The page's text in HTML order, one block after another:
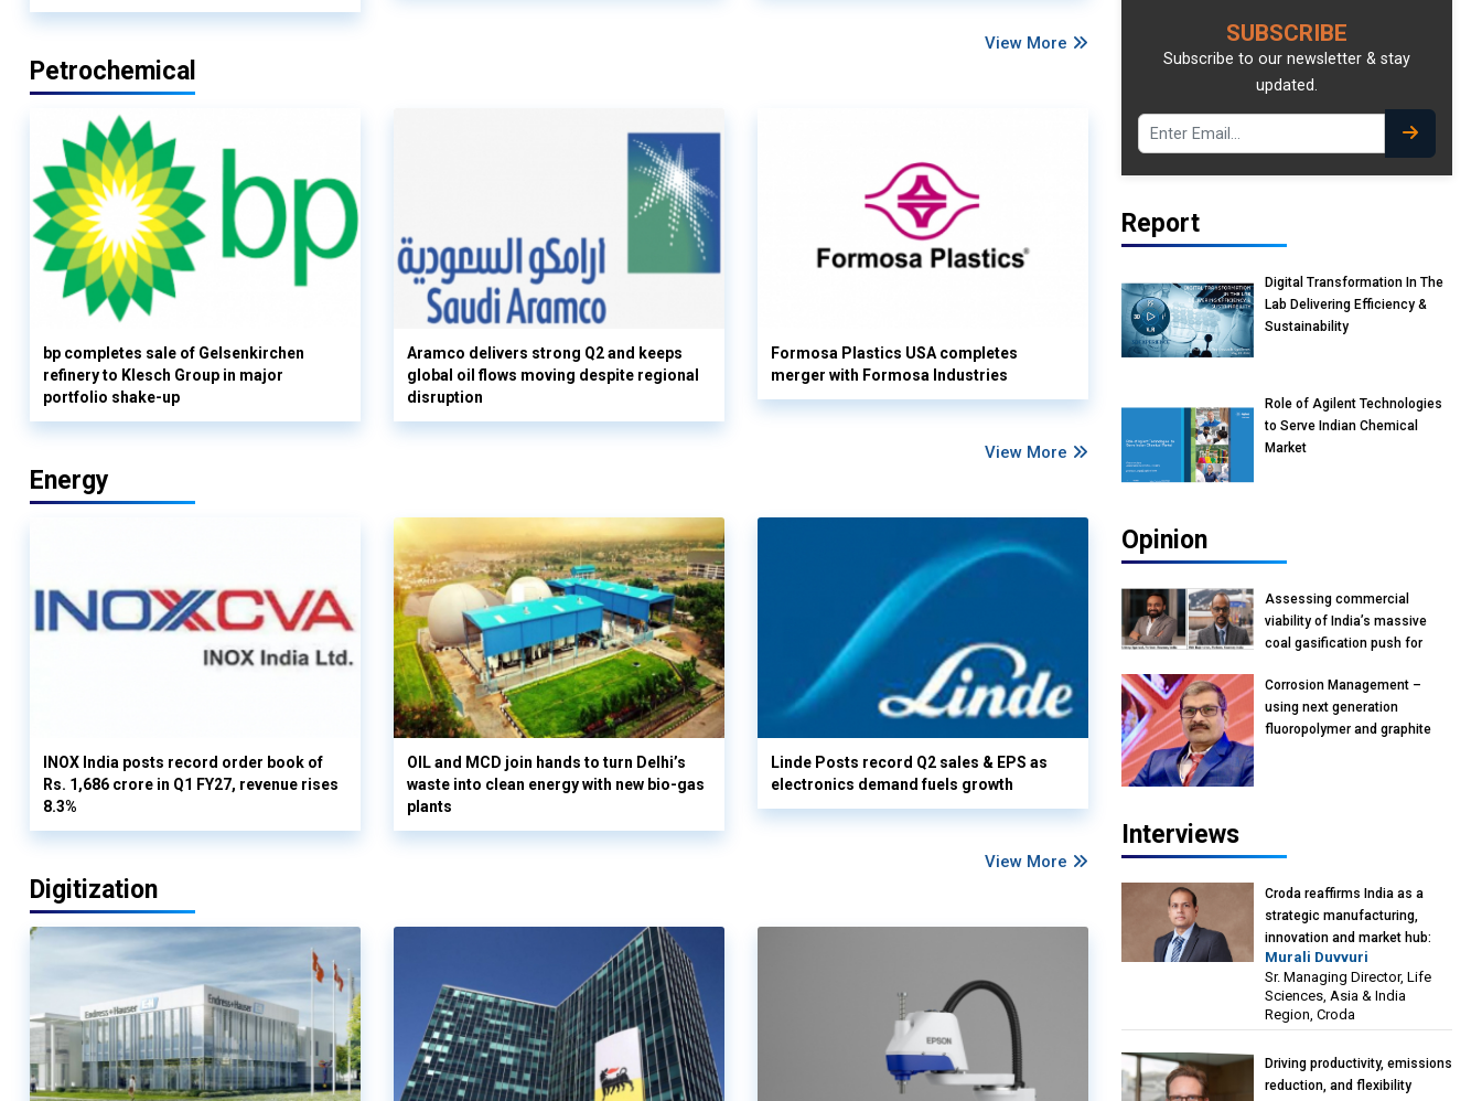
View More
Petrochemical
bp completes sale of Gelsenkirchen
refinery to Klesch Group in major
portfolio shake-up
Aramco delivers strong Q2 and keeps
global oil flows moving despite regional
disruption
Formosa Plastics USA completes
merger with Formosa Industries
View More
Energy
INOX India posts record order book of
Rs. 1,686 crore in Q1 FY27, revenue rises
8.3%
OIL and MCD join hands to turn Delhi’s
waste into clean energy with new bio-gas
plants
Linde Posts record Q2 sales & EPS as
electronics demand fuels growth
View More
Digitization
SUBSCRIBE
Subscribe to our newsletter & stay
updated.
Report
Digital Transformation In The
Lab Delivering Efficiency &
Sustainability
Role of Agilent Technologies
to Serve Indian Chemical
Market
Opinion
Assessing commercial
viability of India’s massive
coal gasification push for
Vish Rajendran & Udeep
Agarwal, Partner, Kearney
India
Corrosion Management –
using next generation
fluoropolymer and graphite
Interviews
Croda reaffirms India as a
strategic manufacturing,
innovation and market hub:
Murali Duvvuri, Sr. Managing
Director, Life Sciences, Asia &
India Region, Croda
Murali Duvvuri
Sr. Managing Director, Life
Sciences, Asia & India
Region, Croda
Driving productivity, emissions
reduction, and flexibility